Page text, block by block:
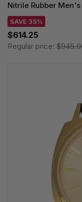
Nitrile Rubber Men's
SAVE 35%
$614.25
Regular price: